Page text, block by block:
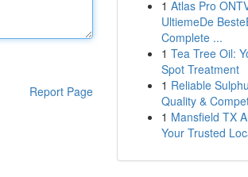
Report Page
1 Atlas Pro
UltiemeDe
Complete ...
1 Tea Tree Oil:
Spot Treatment
1 Reliable
Quality &
1 Mansfield TX
Your Trusted